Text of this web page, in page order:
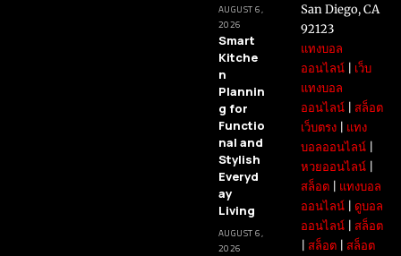
AUGUST 6,
2026
Smart
Kitche
n
Plannin
g for
Functio
nal and
Stylish
Everyd
ay
Living
AUGUST 6,
2026
San Diego, CA
92123
แทงบอล
ออนไลน์| เว็บ
แทงบอล
ออนไลน์| สล็อต
เว็บตรง| แทง
บอลออนไลน์|
หวยออนไลน์|
สล็อต| แทงบอล
ออนไลน์| ดูบอล
ออนไลน์| สล็อต
สล็อต| สล็อต